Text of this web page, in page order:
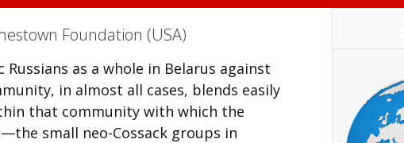
Foundation (USA)
as a whole in Belarus against
in almost all cases, blends easily
that community with which the
small neo-Cossack groups in